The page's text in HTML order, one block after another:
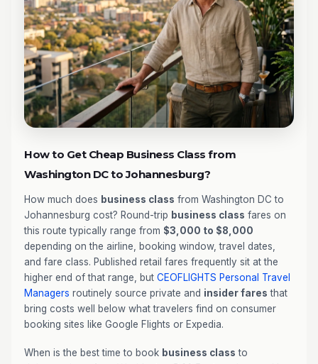
How to Get Cheap Business Class from
Washington DC to Johannesburg?
How much does business class from Washington DC to
Johannesburg cost? Round-trip business class fares on
this route typically range from $3,000 to $8,000
depending on the airline, booking window, travel dates,
and fare class. Published retail fares frequently sit at the
higher end of that range, but CEOFLIGHTS Personal Travel
Managers routinely source private and insider fares that
bring costs well below what travelers find on consumer
booking sites like Google Flights or Expedia.
When is the best time to book business class to